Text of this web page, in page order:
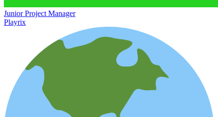
Junior Project Manager
Playrix